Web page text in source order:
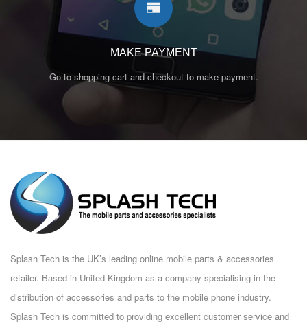
MAKE PAYMENT
Go to shopping cart and checkout to make payment.
Splash Tech is the UK’s leading online mobile parts & accessories
retailer. Based in United Kingdom as a company specialising in the
distribution of accessories and parts to the mobile phone industry.
Splash Tech is committed to providing excellent customer service and